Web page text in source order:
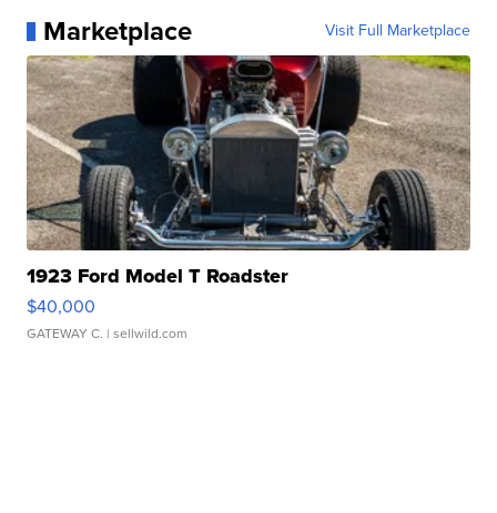
Marketplace Visit Full Marketplace
1923 Ford Model T Roadster
$40,000
GATEWAY C. | sellwild.com